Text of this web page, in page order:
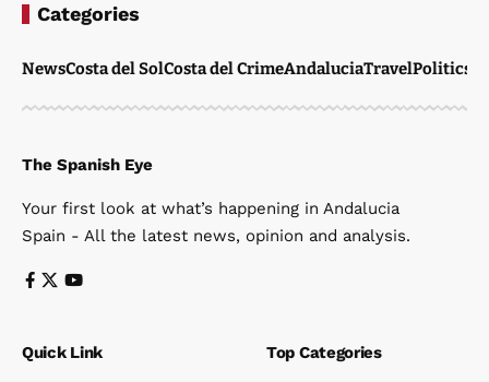
Categories
NewsCosta del SolCosta del CrimeAndaluciaTravelPolitics
The Spanish Eye
Your first look at what’s happening in Andalucia
Spain - All the latest news, opinion and analysis.
Quick Link Top Categories